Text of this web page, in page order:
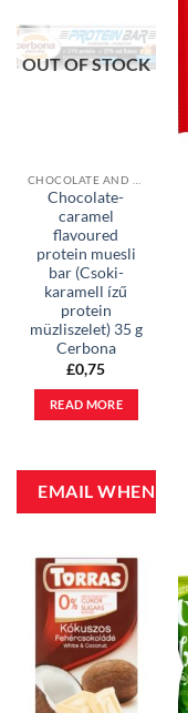
OUT OF STOCK
Chocolate-
caramel
flavoured
protein muesli
bar (Csoki-
karamell ízű
protein
müzliszelet) 35 g
Cerbona
£0,75
READ MORE